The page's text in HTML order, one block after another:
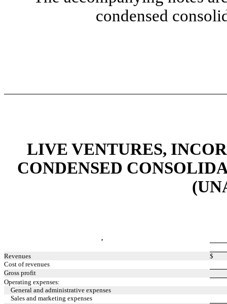
condensed
LIVE VENTURES,
CONDENSED
,
Revenues
$
Cost of revenues
Gross profit
Operating expenses:
General and administrative expenses
Sales and marketing expenses